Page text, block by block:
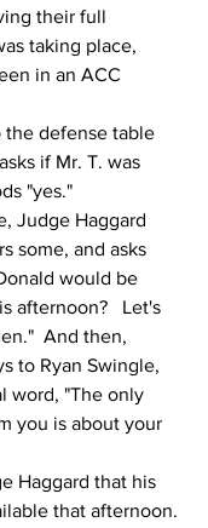
their full
taking place,
in an ACC
if Mr. T. was
"yes."
some, and asks
would be
afternoon?   Let's
And then,
to Ryan Swingle,
word, "The only
you is about your
that afternoon.